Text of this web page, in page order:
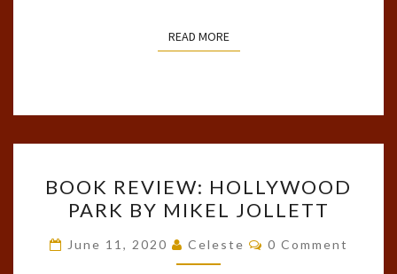
READ MOREREAD MORE
REVIEW:
HOLLYWOOD
PARK
BY
BOOK REVIEW: HOLLYWOOD
PARK BY MIKEL JOLLETT
June 11, 2020 Celeste Comments
0 Comment